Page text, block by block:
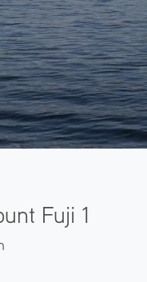
Fuji 1